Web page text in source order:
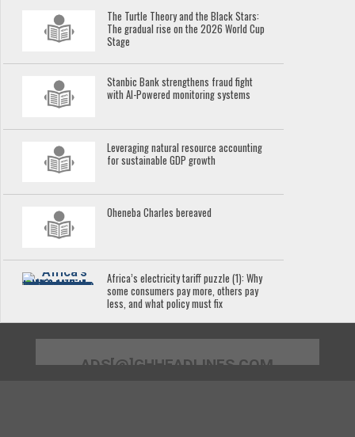
The Turtle Theory and the Black Stars:
The gradual rise on the 2026 World Cup
Stage
Stanbic Bank strengthens fraud fight
with AI-Powered monitoring systems
Leveraging natural resource accounting
for sustainable GDP growth
Oheneba Charles bereaved
Africa’s electricity tariff puzzle (1): Why
some consumers pay more, others pay
less, and what policy must fix
ADS[@]GHHEADLINES.COM